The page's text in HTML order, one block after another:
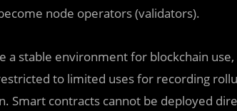
node operators (validators).
a stable environment for blockchain
to limited uses for recording
Smart contracts cannot be deployed